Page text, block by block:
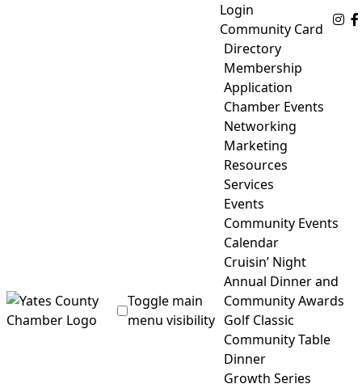
Login
Community Card
Toggle main
menu visibility
Directory
Membership
Application
Chamber Events
Networking
Marketing
Resources
Services
Events
Community Events
Calendar
Cruisin’ Night
Annual Dinner and
Community Awards
Golf Classic
Community Table
Dinner
Growth Series